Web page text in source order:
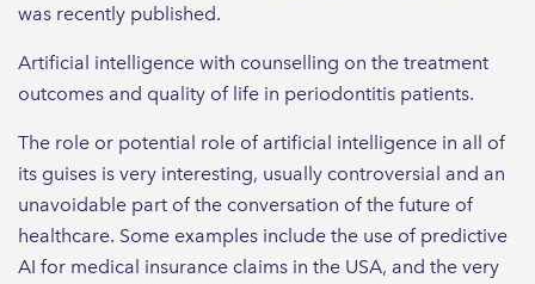
was recently published.
Artificial intelligence with counselling on the treatment
outcomes and quality of life in periodontitis patients.
The role or potential role of artificial intelligence in all of
its guises is very interesting, usually controversial and an
unavoidable part of the conversation of the future of
healthcare. Some examples include the use of predictive
AI for medical insurance claims in the USA, and the very